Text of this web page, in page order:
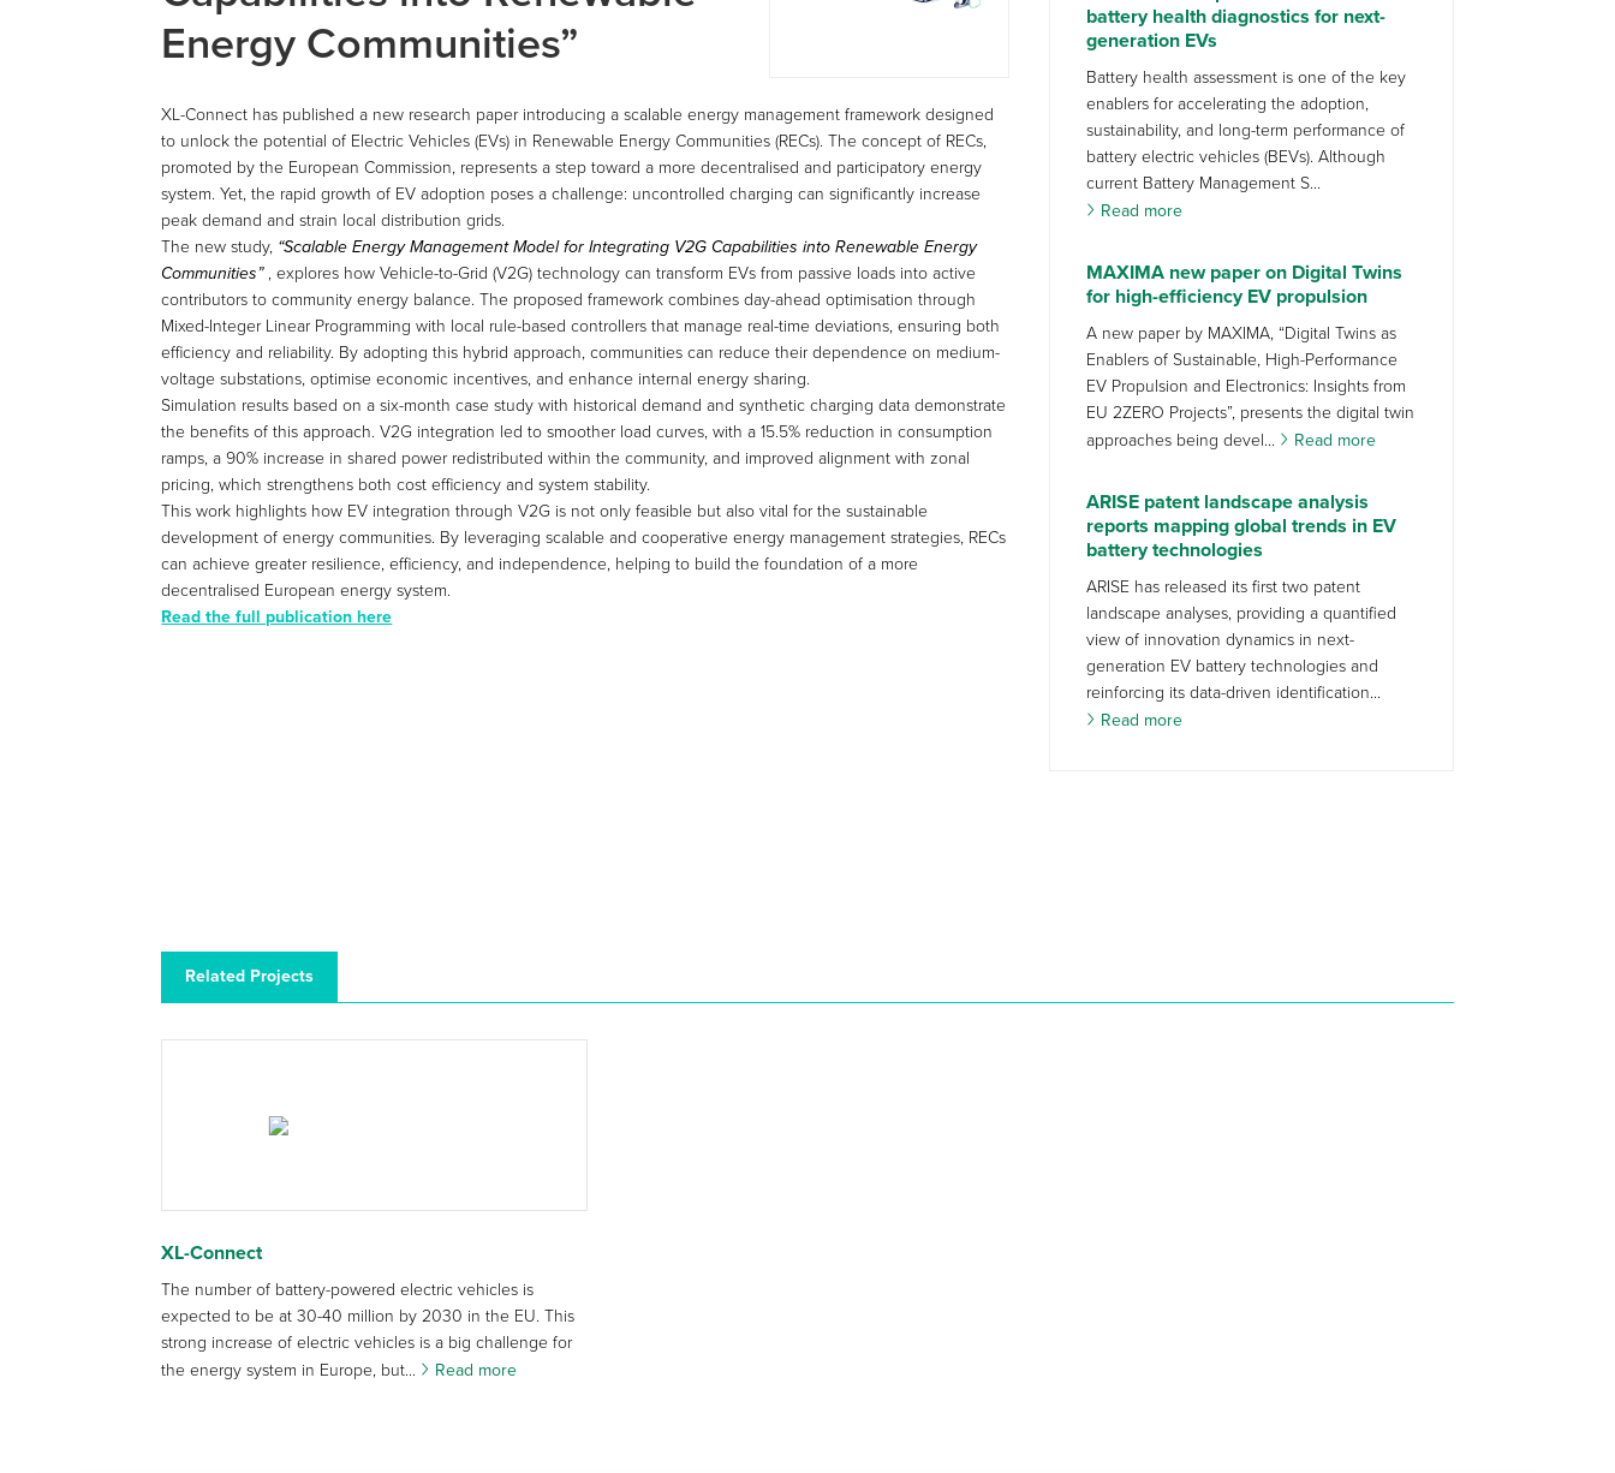
Energy Communities”
XL-Connect has published a new research paper introducing a scalable energy management framework designed
to unlock the potential of Electric Vehicles (EVs) in Renewable Energy Communities (RECs). The concept of RECs,
promoted by the European Commission, represents a step toward a more decentralised and participatory energy
system. Yet, the rapid growth of EV adoption poses a challenge: uncontrolled charging can significantly increase
peak demand and strain local distribution grids.
The new study, “Scalable Energy Management Model for Integrating V2G Capabilities into Renewable Energy
Communities”, explores how Vehicle-to-Grid (V2G) technology can transform EVs from passive loads into active
contributors to community energy balance. The proposed framework combines day-ahead optimisation through
Mixed-Integer Linear Programming with local rule-based controllers that manage real-time deviations, ensuring both
efficiency and reliability. By adopting this hybrid approach, communities can reduce their dependence on medium-
voltage substations, optimise economic incentives, and enhance internal energy sharing.
Simulation results based on a six-month case study with historical demand and synthetic charging data demonstrate
the benefits of this approach. V2G integration led to smoother load curves, with a 15.5% reduction in consumption
ramps, a 90% increase in shared power redistributed within the community, and improved alignment with zonal
pricing, which strengthens both cost efficiency and system stability.
This work highlights how EV integration through V2G is not only feasible but also vital for the sustainable
development of energy communities. By leveraging scalable and cooperative energy management strategies, RECs
can achieve greater resilience, efficiency, and independence, helping to build the foundation of a more
decentralised European energy system.
Read the full publication here
battery health diagnostics for next-
generation EVs
Battery health assessment is one of the key
enablers for accelerating the adoption,
sustainability, and long-term performance of
battery electric vehicles (BEVs). Although
current Battery Management S...
Read more
MAXIMA new paper on Digital Twins
for high-efficiency EV propulsion
A new paper by MAXIMA, “Digital Twins as
Enablers of Sustainable, High-Performance
EV Propulsion and Electronics: Insights from
EU 2ZERO Projects”, presents the digital twin
approaches being devel...
Read more
ARISE patent landscape analysis
reports mapping global trends in EV
battery technologies
ARISE has released its first two patent
landscape analyses, providing a quantified
view of innovation dynamics in next-
generation EV battery technologies and
reinforcing its data-driven identification...
Read more
Related Projects
XL-Connect
The number of battery-powered electric vehicles is
expected to be at 30-40 million by 2030 in the EU. This
strong increase of electric vehicles is a big challenge for
the energy system in Europe, but...
Read more